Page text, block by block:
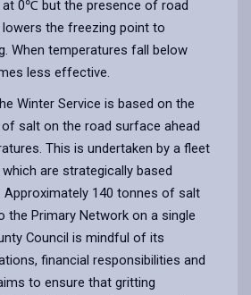
0℃ but the presence of road
the freezing point to
When temperatures fall below
less effective.
Winter Service is based on the
salt on the road surface ahead
This is undertaken by a fleet
are strategically based
Approximately 140 tonnes of salt
the Primary Network on a single
Council is mindful of its
financial responsibilities and
to ensure that gritting